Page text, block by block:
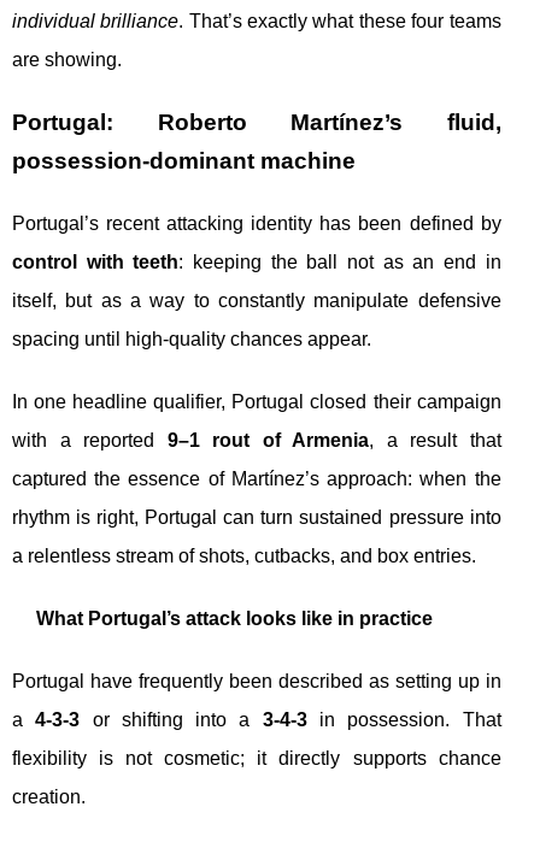
individual brilliance. That’s exactly what these four teams
are showing.
Portugal: Roberto Martínez’s fluid,
possession-dominant machine
Portugal’s recent attacking identity has been defined by
control with teeth: keeping the ball not as an end in
itself, but as a way to constantly manipulate defensive
spacing until high-quality chances appear.
In one headline qualifier, Portugal closed their campaign
with a reported 9–1 rout of Armenia, a result that
captured the essence of Martínez’s approach: when the
rhythm is right, Portugal can turn sustained pressure into
a relentless stream of shots, cutbacks, and box entries.
What Portugal’s attack looks like in practice
Portugal have frequently been described as setting up in
a4-3-3 or shifting into a 3-4-3in possession. That
flexibility is not cosmetic; it directly supports chance
creation.